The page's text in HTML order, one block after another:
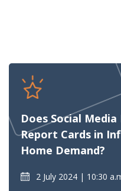
Does Social
Report Cards in
Home Demand?
2 July 2024
10:30